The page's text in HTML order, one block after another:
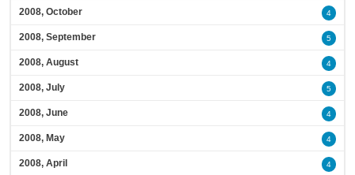
2008, October 4
2008, September 5
2008, August 4
2008, July 5
2008, June 4
2008, May 4
2008, April 4